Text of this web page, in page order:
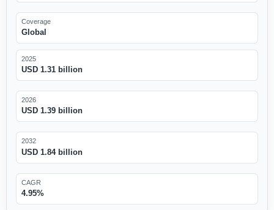
Coverage
Global
2025
USD 1.31 billion
2026
USD 1.39 billion
2032
USD 1.84 billion
CAGR
4.95%